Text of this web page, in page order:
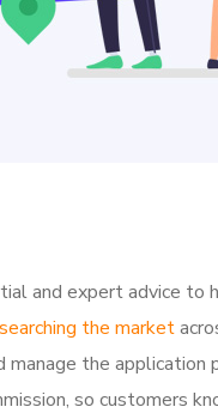
and expert advice to
searching the market
the application
so customers